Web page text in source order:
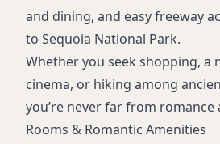
Air Conditioning
Coffee/Tea Maker
Suites with Private Whirlpool
24-Hour Front Desk
Accessible Amenities
Daily Housekeeping
and dining, and easy freeway
to Sequoia National Park.
Whether you seek shopping, a
cinema, or hiking among
you’re never far from romance
Rooms & Romantic Amenities